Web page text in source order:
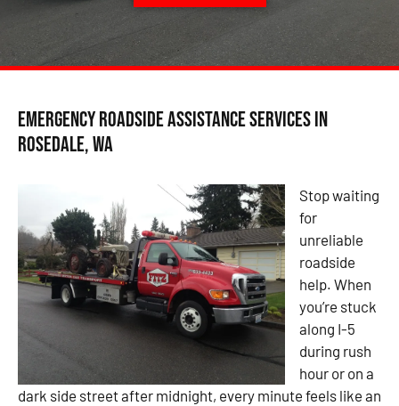
Emergency Roadside Assistance Services in
Rosedale, WA
Stop waiting
for
unreliable
roadside
help. When
you’re stuck
along I-5
during rush
hour or on a
dark side street after midnight, every minute feels like an